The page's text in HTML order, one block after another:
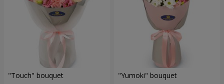
"Touch" bouquet "Yumoki" bouquet